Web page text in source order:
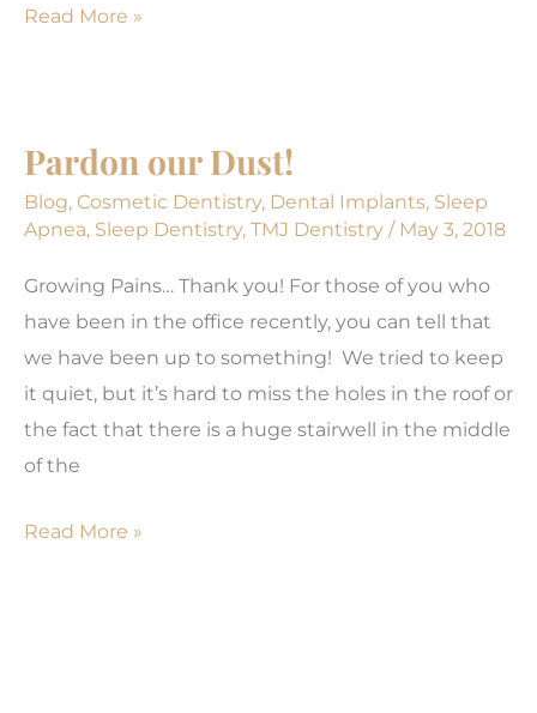
Ghosts
Be
Scary;
Your
Read More »
Pardon our Dust!
Blog, Cosmetic Dentistry, Dental Implants, Sleep
Apnea, Sleep Dentistry, TMJ Dentistry / May 3, 2018
Growing Pains… Thank you! For those of you who
have been in the office recently, you can tell that
we have been up to something! We tried to keep
it quiet, but it’s hard to miss the holes in the roof or
the fact that there is a huge stairwell in the middle
of the
Pardon
Read More »